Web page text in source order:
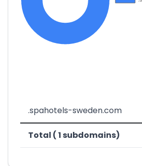
.spahotels-sweden.com
Total ( 1 subdomains)